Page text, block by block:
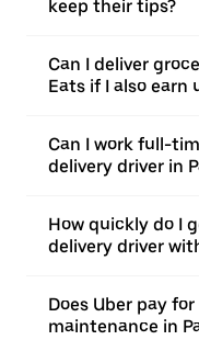
keep their tips?
Can I deliver
Eats if I also earn
Can I work full-
delivery driver in
How quickly do I
delivery driver
Does Uber pay
maintenance in